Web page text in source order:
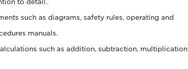
such as diagrams, safety rules, operating and
manuals.
such as addition, subtraction, multiplication,